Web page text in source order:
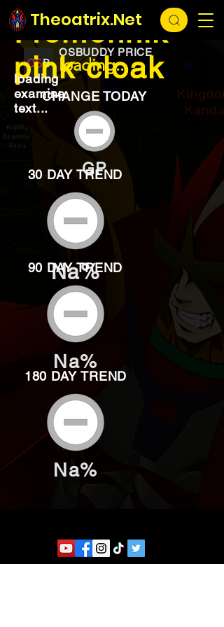
Theoatrix.Net
loading...
OSBUDDY PRICE
loading...
Fremennik
pink cloak
loading
examine
text...
CHANGE TODAY
GP
30 DAY TREND
Na%
90 DAY TREND
Na%
180 DAY TREND
Na%